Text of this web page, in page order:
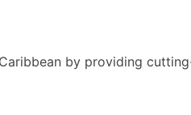
by providing